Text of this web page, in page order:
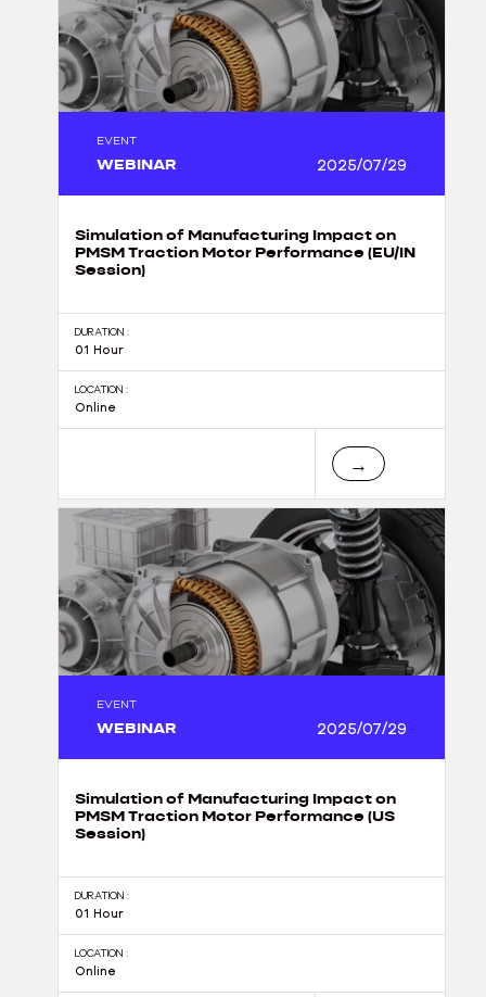
EVENT
WEBINAR 2025/07/29
Simulation of Manufacturing Impact on
PMSM Traction Motor Performance (EU/IN
Session)
DURATION :
01 Hour
LOCATION :
Online
→
EVENT
WEBINAR 2025/07/29
Simulation of Manufacturing Impact on
PMSM Traction Motor Performance (US
Session)
DURATION :
01 Hour
LOCATION :
Online